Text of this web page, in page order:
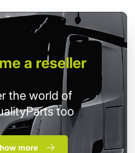
a reseller
the world of
too
more